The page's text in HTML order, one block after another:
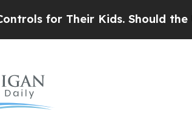
for Their Kids. Should the US?